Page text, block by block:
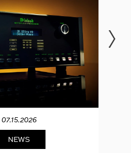
07.15.2026
NEWS